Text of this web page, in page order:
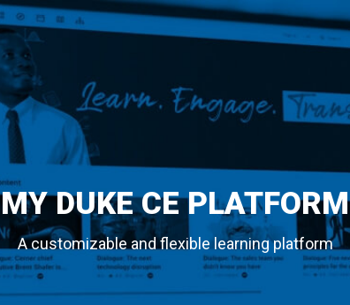
MY DUKE CE PLATFORM
A customizable and flexible learning platform